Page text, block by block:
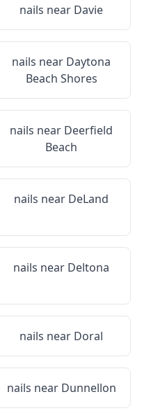
nails near Davie
nails near Daytona
Beach Shores
nails near Deerfield
Beach
nails near DeLand
nails near Deltona
nails near Doral
nails near Dunnellon